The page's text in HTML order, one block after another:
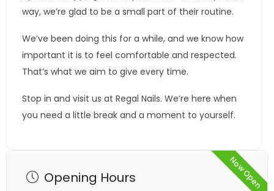
way, we’re glad to be a small part of their routine.
We’ve been doing this for a while, and we know how
important it is to feel comfortable and respected.
That’s what we aim to give every time.
Stop in and visit us at Regal Nails. We’re here when
you need a little break and a moment to yourself.
Now Open
Opening Hours